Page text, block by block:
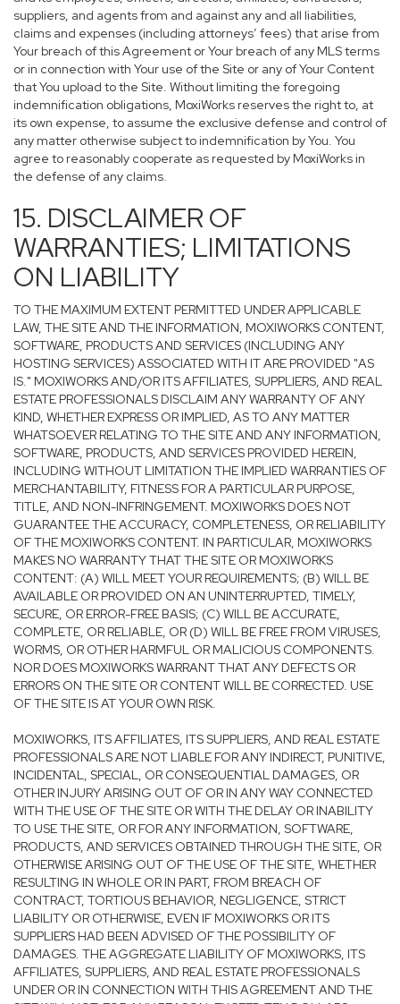
suppliers, and agents from and against any and all liabilities,
claims and expenses (including attorneys’ fees) that arise from
Your breach of this Agreement or Your breach of any MLS terms
or in connection with Your use of the Site or any of Your Content
that You upload to the Site. Without limiting the foregoing
indemnification obligations, MoxiWorks reserves the right to, at
its own expense, to assume the exclusive defense and control of
any matter otherwise subject to indemnification by You. You
agree to reasonably cooperate as requested by MoxiWorks in
the defense of any claims.
15. DISCLAIMER OF
WARRANTIES; LIMITATIONS
ON LIABILITY
TO THE MAXIMUM EXTENT PERMITTED UNDER APPLICABLE
LAW, THE SITE AND THE INFORMATION, MOXIWORKS CONTENT,
SOFTWARE, PRODUCTS AND SERVICES (INCLUDING ANY
HOSTING SERVICES) ASSOCIATED WITH IT ARE PROVIDED "AS
IS." MOXIWORKS AND/OR ITS AFFILIATES, SUPPLIERS, AND REAL
ESTATE PROFESSIONALS DISCLAIM ANY WARRANTY OF ANY
KIND, WHETHER EXPRESS OR IMPLIED, AS TO ANY MATTER
WHATSOEVER RELATING TO THE SITE AND ANY INFORMATION,
SOFTWARE, PRODUCTS, AND SERVICES PROVIDED HEREIN,
INCLUDING WITHOUT LIMITATION THE IMPLIED WARRANTIES OF
MERCHANTABILITY, FITNESS FOR A PARTICULAR PURPOSE,
TITLE, AND NON-INFRINGEMENT. MOXIWORKS DOES NOT
GUARANTEE THE ACCURACY, COMPLETENESS, OR RELIABILITY
OF THE MOXIWORKS CONTENT. IN PARTICULAR, MOXIWORKS
MAKES NO WARRANTY THAT THE SITE OR MOXIWORKS
CONTENT: (A) WILL MEET YOUR REQUIREMENTS; (B) WILL BE
AVAILABLE OR PROVIDED ON AN UNINTERRUPTED, TIMELY,
SECURE, OR ERROR-FREE BASIS; (C) WILL BE ACCURATE,
COMPLETE, OR RELIABLE, OR (D) WILL BE FREE FROM VIRUSES,
WORMS, OR OTHER HARMFUL OR MALICIOUS COMPONENTS.
NOR DOES MOXIWORKS WARRANT THAT ANY DEFECTS OR
ERRORS ON THE SITE OR CONTENT WILL BE CORRECTED. USE
OF THE SITE IS AT YOUR OWN RISK.
MOXIWORKS, ITS AFFILIATES, ITS SUPPLIERS, AND REAL ESTATE
PROFESSIONALS ARE NOT LIABLE FOR ANY INDIRECT, PUNITIVE,
INCIDENTAL, SPECIAL, OR CONSEQUENTIAL DAMAGES, OR
OTHER INJURY ARISING OUT OF OR IN ANY WAY CONNECTED
WITH THE USE OF THE SITE OR WITH THE DELAY OR INABILITY
TO USE THE SITE, OR FOR ANY INFORMATION, SOFTWARE,
PRODUCTS, AND SERVICES OBTAINED THROUGH THE SITE, OR
OTHERWISE ARISING OUT OF THE USE OF THE SITE, WHETHER
RESULTING IN WHOLE OR IN PART, FROM BREACH OF
CONTRACT, TORTIOUS BEHAVIOR, NEGLIGENCE, STRICT
LIABILITY OR OTHERWISE, EVEN IF MOXIWORKS OR ITS
SUPPLIERS HAD BEEN ADVISED OF THE POSSIBILITY OF
DAMAGES. THE AGGREGATE LIABILITY OF MOXIWORKS, ITS
AFFILIATES, SUPPLIERS, AND REAL ESTATE PROFESSIONALS
UNDER OR IN CONNECTION WITH THIS AGREEMENT AND THE